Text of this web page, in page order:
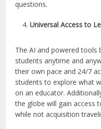
questions.
Universal Access to
The AI and powered tools
students anytime and
their own pace and 24/7
students to explore what
on an educator.
the globe will gain access
while not acquisition